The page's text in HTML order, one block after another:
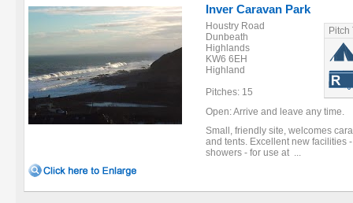
Inver Caravan Park
Houstry Road
Dunbeath
Highlands
KW6 6EH
Highland
Pitches: 15
Pitch
Open: Arrive and leave any time.
Small, friendly site, welcomes
and tents. Excellent new facilities
showers - for use at ...